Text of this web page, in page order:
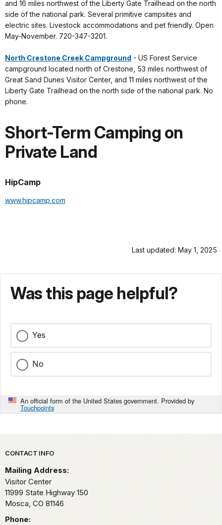
and 16 miles northwest of the Liberty Gate Trailhead on the north
side of the national park. Several primitive campsites and
electric sites. Livestock accommodations and pet friendly. Open
May-November. 720-347-3201.
North Crestone Creek Campground - US Forest Service
campground located north of Crestone, 53 miles northwest of
Great Sand Dunes Visitor Center, and 11 miles northwest of the
Liberty Gate Trailhead on the north side of the national park. No
phone.
Short-Term Camping on
Private Land
HipCamp
www.hipcamp.com
Last updated: May 1, 2025
Was this page helpful?
Yes
No
An official form of the United States government. Provided by
Touchpoints
Park footer
CONTACT INFO
Mailing Address:
Visitor Center
11999 State Highway 150
Mosca, CO 81146
Phone: